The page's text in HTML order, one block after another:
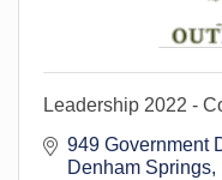
Leadership 2022 -
949 Government
Denham Springs